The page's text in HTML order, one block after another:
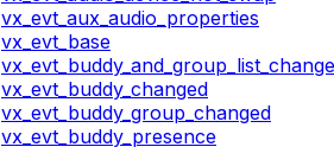
vx_evt_aux_audio_properties
vx_evt_base
vx_evt_buddy_changed
vx_evt_buddy_group_changed
vx_evt_buddy_presence